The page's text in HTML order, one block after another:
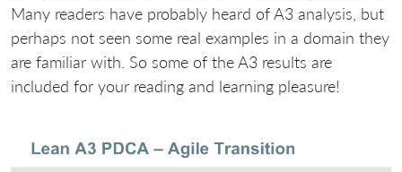
Many readers have probably heard of A3 analysis, but
perhaps not seen some real examples in a domain they
are familiar with. So some of the A3 results are
included for your reading and learning pleasure!